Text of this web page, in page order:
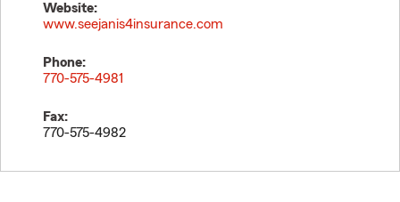
Website:
www.seejanis4insurance.com
Phone:
770-575-4981
Fax:
770-575-4982